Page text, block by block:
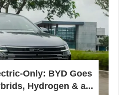
Only: BYD Goes
Hydrogen & a...